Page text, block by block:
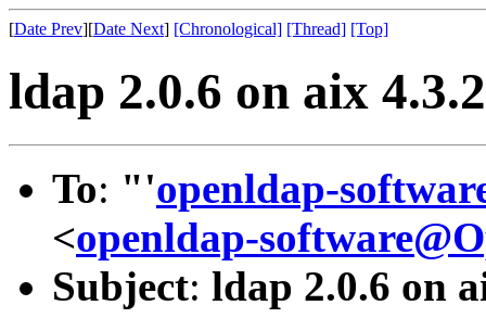
[Date Prev][Date Next] [Chronological] [Thread] [Top]
ldap 2.0.6 on aix
To: "'openldap-
<openldap-
Subject: ldap 2.0.6 on